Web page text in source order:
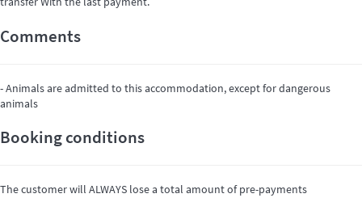
Comments
- Animals are admitted to this accommodation, except for dangerous
animals
Booking conditions
The customer will ALWAYS lose a total amount of pre-payments